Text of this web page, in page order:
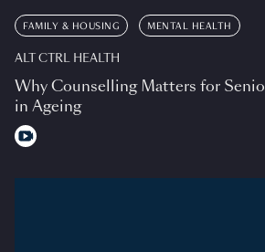
FAMILY & HOUSING MENTAL HEALTH
ALT CTRL HEALTH
Why Counselling Matters for
in Ageing